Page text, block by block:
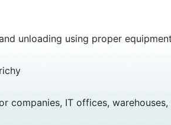
unloading using proper
companies, IT offices,